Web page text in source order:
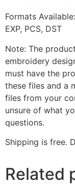
Formats
EXP, PCS, DST
Note: The
embroidery
must have the
these files and a
files from your
unsure of what
questions.
Shipping is free.
Related